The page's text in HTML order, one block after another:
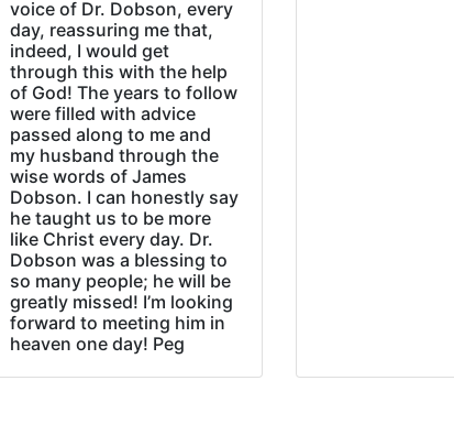
voice of Dr. Dobson, every
day, reassuring me that,
indeed, I would get
through this with the help
of God! The years to follow
were filled with advice
passed along to me and
my husband through the
wise words of James
Dobson. I can honestly say
he taught us to be more
like Christ every day. Dr.
Dobson was a blessing to
so many people; he will be
greatly missed! I’m looking
forward to meeting him in
heaven one day! Peg